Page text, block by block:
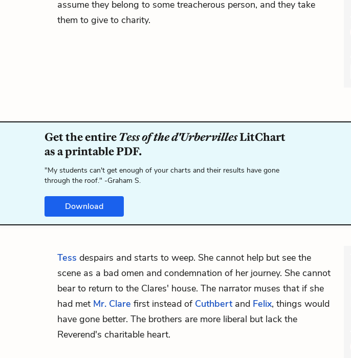
assume they belong to some treacherous person, and they take
them to give to charity.
Get the entireTess of the d'UrbervillesLitChart
as a printable PDF.
"My students can't get enough of your charts and their results have gone
through the roof." -Graham S.
Download
Tess despairs and starts to weep. She cannot help but see the
scene as a bad omen and condemnation of her journey. She cannot
bear to return to the Clares' house. The narrator muses that if she
had met Mr. Clare first instead of Cuthbertand Felix, things would
have gone better. The brothers are more liberal but lack the
Reverend's charitable heart.